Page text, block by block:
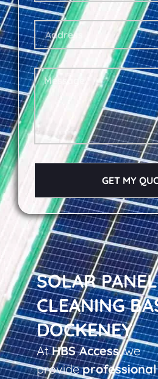
SOLAR PANEL
CLEANING
DOCKENEY
AtHBS Access, we
provide
GET MY